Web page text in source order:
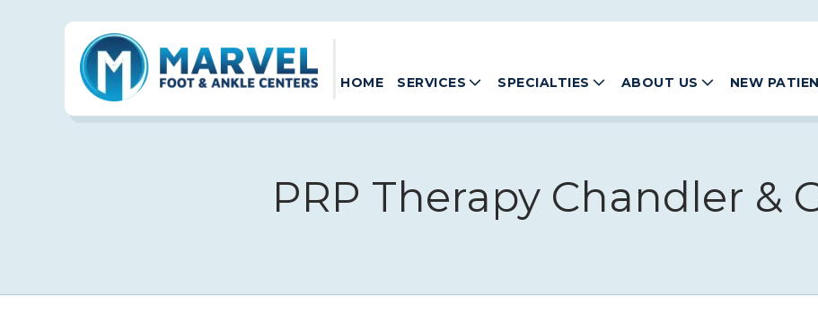
HOME SERVICES SPECIALTIES ABOUT US NEW
PRP Therapy Chandler &